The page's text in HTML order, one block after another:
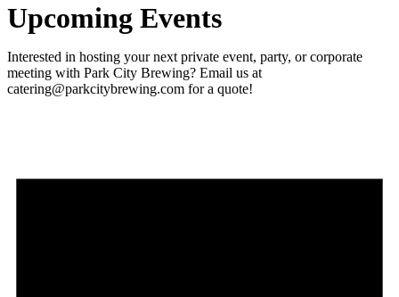
Upcoming Events
Interested in hosting your next private event, party, or corporate
meeting with Park City Brewing? Email us at
catering@parkcitybrewing.com for a quote!